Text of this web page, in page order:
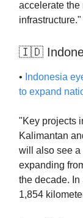
accelerate the
infrastructure."
🇮🇩
• Indonesia
to expand
"Key projects
Kalimantan
will also see
expanding
the decade.
1,854